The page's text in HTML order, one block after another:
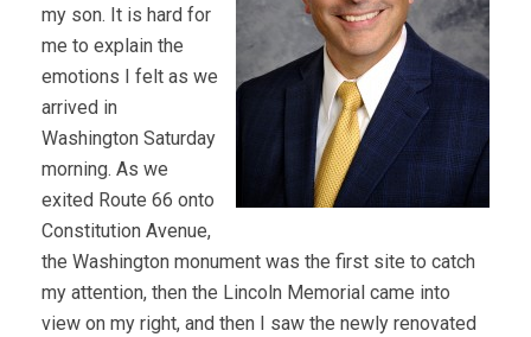
my son. It is hard for
me to explain the
emotions I felt as we
arrived in
Washington Saturday
morning. As we
exited Route 66 onto
Constitution Avenue,
the Washington monument was the first site to catch
my attention, then the Lincoln Memorial came into
view on my right, and then I saw the newly renovated